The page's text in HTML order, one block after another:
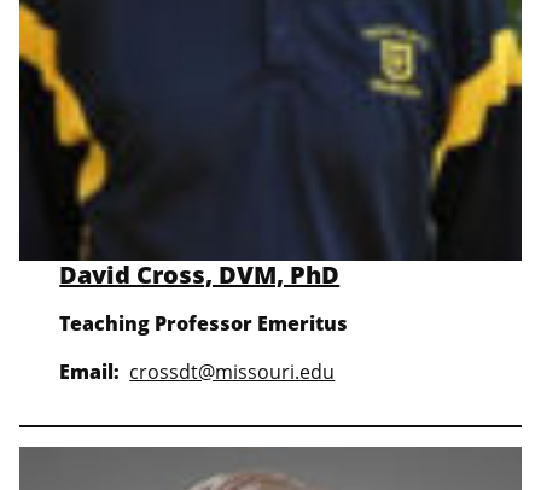
David Cross, DVM, PhD
Teaching Professor Emeritus
Email: crossdt@missouri.edu